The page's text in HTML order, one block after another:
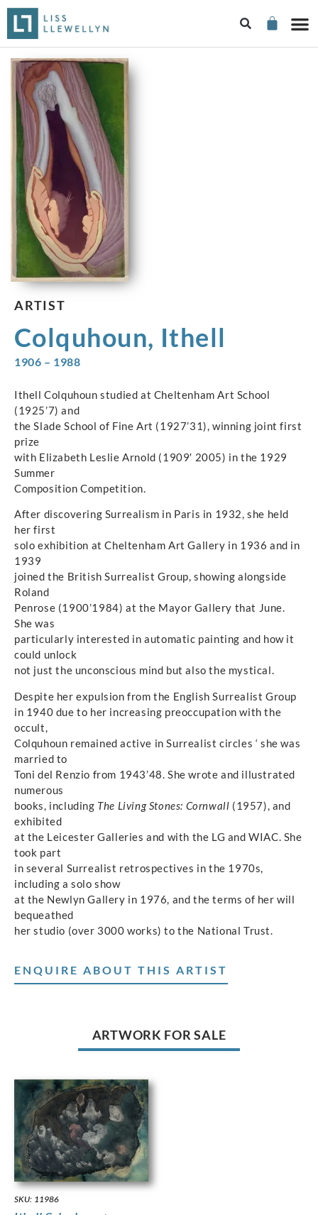
ARTIST
Colquhoun, Ithell
1906 – 1988
Ithell Colquhoun studied at Cheltenham Art School
(1925’7) and
the Slade School of Fine Art (1927’31), winning joint first
prize
with Elizabeth Leslie Arnold (1909′ 2005) in the 1929
Summer
Composition Competition.
After discovering Surrealism in Paris in 1932, she held
her first
solo exhibition at Cheltenham Art Gallery in 1936 and in
1939
joined the British Surrealist Group, showing alongside
Roland
Penrose (1900’1984) at the Mayor Gallery that June.
She was
particularly interested in automatic painting and how it
could unlock
not just the unconscious mind but also the mystical.
Despite her expulsion from the English Surrealist Group
in 1940 due to her increasing preoccupation with the
occult,
Colquhoun remained active in Surrealist circles ‘ she was
married to
Toni del Renzio from 1943’48. She wrote and illustrated
numerous
books, including The Living Stones: Cornwall (1957), and
exhibited
at the Leicester Galleries and with the LG and WIAC. She
took part
in several Surrealist retrospectives in the 1970s,
including a solo show
at the Newlyn Gallery in 1976, and the terms of her will
bequeathed
her studio (over 3000 works) to the National Trust.
ENQUIRE ABOUT THIS ARTIST
ARTWORK FOR SALE
SKU: 11986